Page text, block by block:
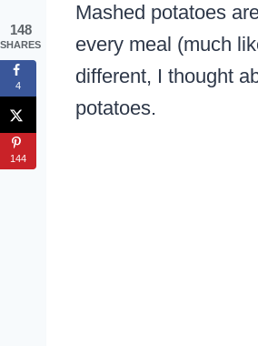
Mashed potatoes
every meal (much
different, I thought
potatoes.
148
SHARES
4
144